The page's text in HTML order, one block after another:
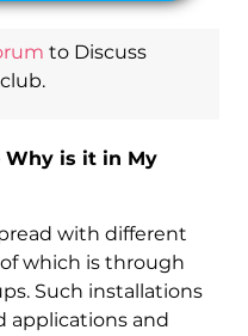
to Discuss
Why is it in My
with different
which is through
Such installations
applications and